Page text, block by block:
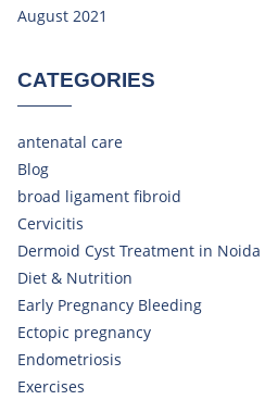
August 2021
CATEGORIES
antenatal care
Blog
broad ligament fibroid
Cervicitis
Dermoid Cyst Treatment in Noida
Diet & Nutrition
Early Pregnancy Bleeding
Ectopic pregnancy
Endometriosis
Exercises